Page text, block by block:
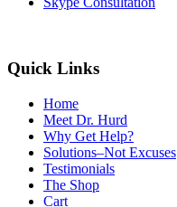
Quick Links
Home
Meet Dr. Hurd
Why Get Help?
Solutions–Not Excuses
Testimonials
The Shop
Cart